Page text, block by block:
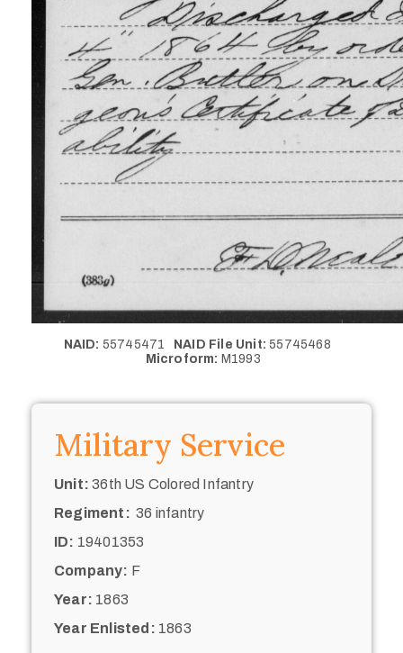
NAID: 55745471 NAID File Unit: 55745468
Microform: M1993
Military Service
Unit: 36th US Colored Infantry
Regiment: 36 infantry
ID: 19401353
Company: F
Year: 1863
Year Enlisted: 1863